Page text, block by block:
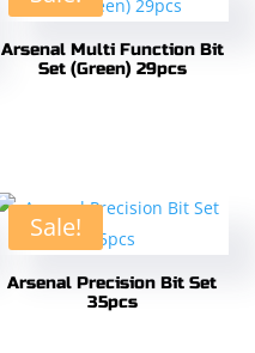
Arsenal Multi Function Bit
Set (Green) 29pcs
Sale!
Arsenal Precision Bit Set
35pcs